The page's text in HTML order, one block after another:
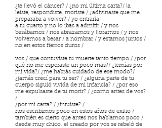
¿te llevó el cáncer? / ¿no mi última carta?/ la
leíste, respondiste, moriste / ¿adivinaste que me
preparaba a volver? / yo entraría
a tu cuarto y no lo ibas a admitir / y nos
besábamos / nos abrazamos y lloramos / y nos
volvemos a besar / a nombrar / y estamos juntos /
no en estos fierros duros /
vos / que contuviste tu muerte tanto tiempo / ¿por
qué no me esperaste un poco más?/ ¿temías por
mi vida?/ ¿me habrás cuidado de ese modo?/
¿jamás crecí para tu ser? / ¿alguna parte de tu
cuerpo siguió vivida de mi infancia? / ¿por eso
me expulsaste de tu morir? / ¿como antes de vos?
/
¿por mi carta? / ¿intuiste? /
nos escribimos poco en estos años de exilio /
también es cierto que antes nos hablamos poco /
desde muy chico, el creado por vos se rebeló de